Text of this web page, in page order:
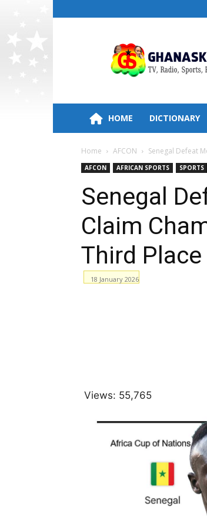
Radio
Stations
HOME DICTIONARY
Home AFCON Senegal Defeat
AFCON AFRICAN SPORTS SPORTS
Senegal
Claim
Third
18 January 2026
Views: 55,765